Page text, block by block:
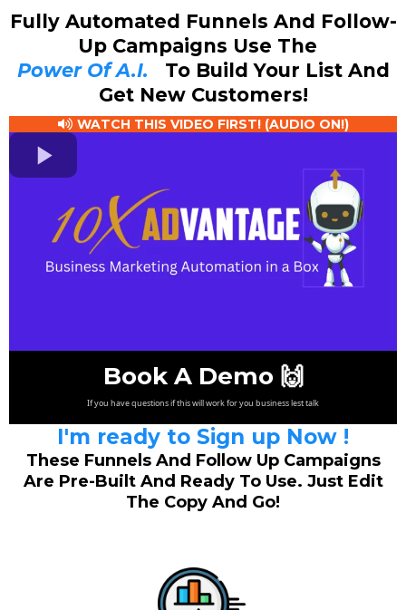
Fully Automated Funnels And Follow-
Up Campaigns Use The
Power Of A.I.
To Build Your List And
Get New Customers!
WATCH THIS VIDEO FIRST! (AUDIO ON!)
Book A Demo 🙌
If you have questions if this will work for you business lest talk
I'm ready to Sign up Now !
These Funnels And Follow Up Campaigns
Are Pre-Built And Ready To Use. Just Edit
The Copy And Go!